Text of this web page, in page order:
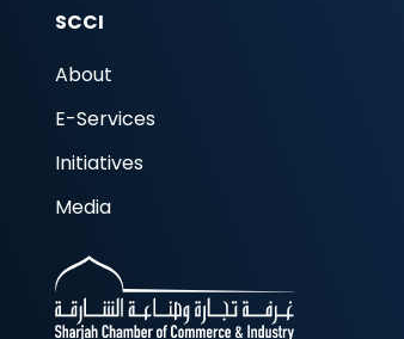
SCCI
About
E-Services
Initiatives
Media